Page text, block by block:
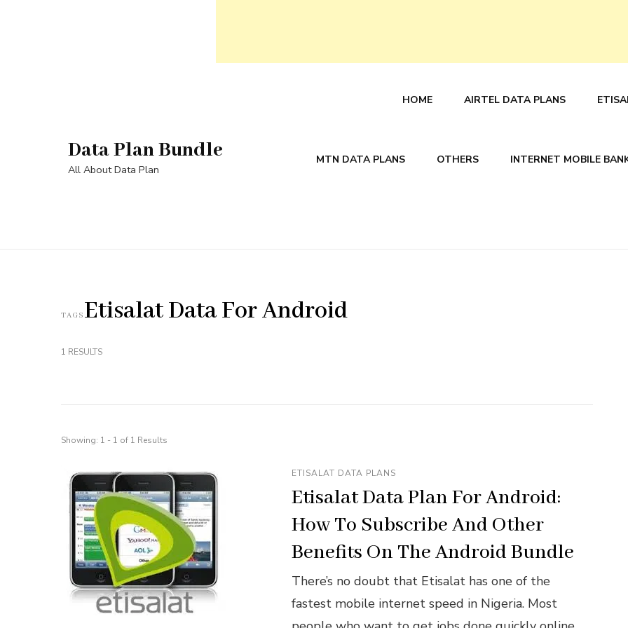
Data Plan Bundle
All About Data Plan
HOME AIRTEL DATA PLANS
MTN DATA PLANS OTHERS INTERNET MOBILE
TAGS Etisalat Data For Android
1 RESULTS
Showing: 1 - 1 of 1 Results
ETISALAT DATA PLANS
Etisalat Data Plan For Android:
How To Subscribe And Other
Benefits On The Android Bundle
There’s no doubt that Etisalat has one of the
fastest mobile internet speed in Nigeria. Most